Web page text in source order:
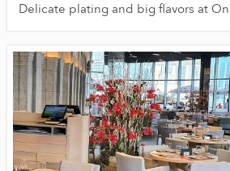
Delicate plating and big flavors at